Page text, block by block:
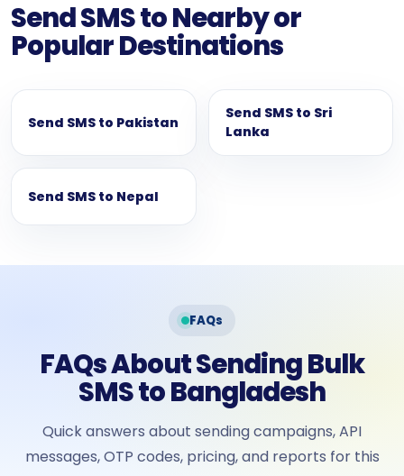
Send SMS to Nearby or
Popular Destinations
Send SMS to Pakistan
Send SMS to Sri
Lanka
Send SMS to Nepal
FAQs
FAQs About Sending Bulk
SMS to Bangladesh
Quick answers about sending campaigns, API
messages, OTP codes, pricing, and reports for this